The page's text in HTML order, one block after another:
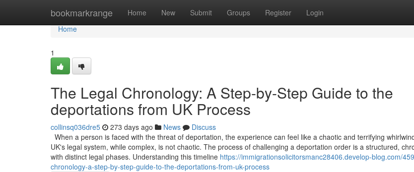
bookmarkrange Home New Submit Groups Register Login
Home
Home
1
The Legal Chronology: A Step-by-Step Guide to the
deportations from UK Process
collinsq036dre5 273 days ago News
Discuss
When a person is faced with the threat of deportation, the experience can feel like a chaotic and terrifying
UK's legal system, while complex, is not chaotic. The process of challenging a deportation order is a structured,
with distinct legal phases. Understanding this timeline https://immigrationsolicitorsmanc28406.develop-blog.com/
chronology-a-step-by-step-guide-to-the-deportations-from-uk-process